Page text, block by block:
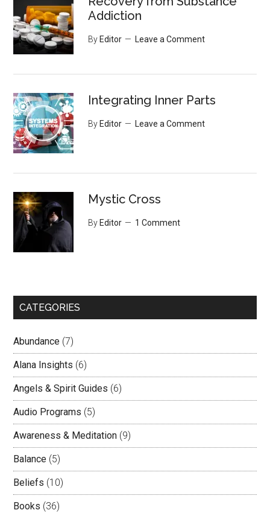
Addiction
By Editor Leave a Comment
Integrating Inner Parts
By Editor Leave a Comment
Mystic Cross
By Editor 1 Comment
CATEGORIES
Abundance (7)
Alana Insights (6)
Angels & Spirit Guides (6)
Audio Programs (5)
Awareness & Meditation (9)
Balance (5)
Beliefs (10)
Books (36)